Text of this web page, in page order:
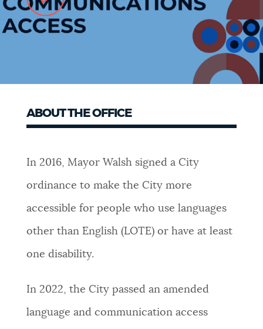
ABOUT THE OFFICE
In 2016, Mayor Walsh signed a City
ordinance to make the City more
accessible for people who use languages
other than English (LOTE) or have at least
one disability.
In 2022, the City passed an amended
language and communication access